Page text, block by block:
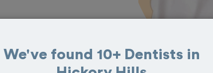
We've found 10+ Dentists in